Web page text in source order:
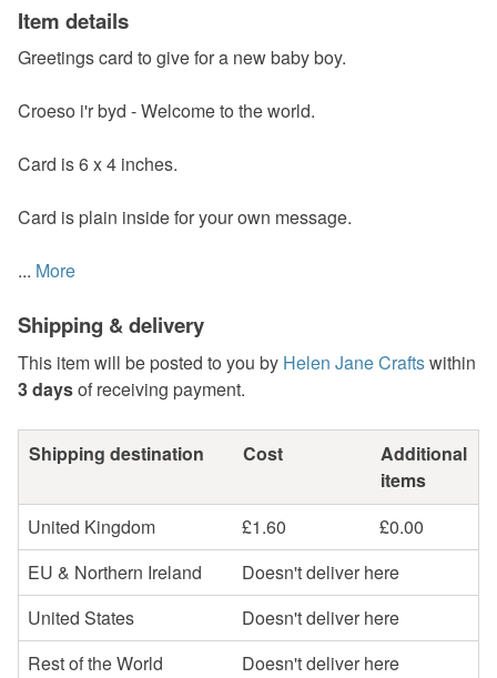
Item details
Greetings card to give for a new baby boy.
Croeso i'r byd - Welcome to the world.
Card is 6 x 4 inches.
Card is plain inside for your own message.
... More
Shipping & delivery
This item will be posted to you by Helen Jane Craftswithin
3 daysof receiving payment.
Shipping destination Cost
Additional
items
United Kingdom
£1.60
£0.00
EU & Northern Ireland
Doesn't deliver here
United States
Doesn't deliver here
Rest of the World
Doesn't deliver here